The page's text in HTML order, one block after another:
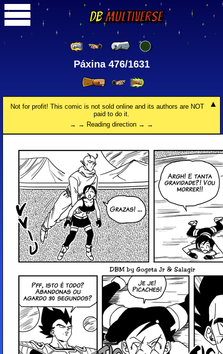
DBMultiverse
Páxina 476/1631
Not for profit! This comic is not sold online and its authors are NOT
paid to do it.
→ → Reading direction → →